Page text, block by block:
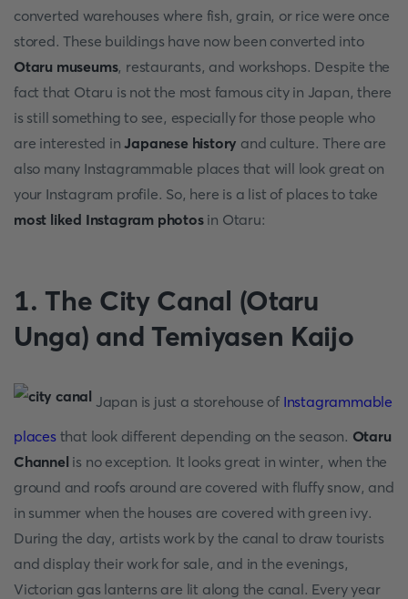
converted warehouses where fish, grain, or rice were once
stored. These buildings have now been converted into
Otaru museums, restaurants, and workshops. Despite the
fact that Otaru is not the most famous city in Japan, there
is still something to see, especially for those people who
are interested inJapanese history and culture. There are
also many Instagrammable places that will look great on
your Instagram profile. So, here is a list of places to take
most liked Instagram photosin Otaru:
1. The City Canal (Otaru
Unga) and Temiyasen Kaijo
Japan is just a storehouse of Instagrammable
placesthat look different depending on the season. Otaru
Channel is no exception. It looks great in winter, when the
ground and roofs around are covered with fluffy snow, and
in summer when the houses are covered with green ivy.
During the day, artists work by the canal to draw tourists
and display their work for sale, and in the evenings,
Victorian gas lanterns are lit along the canal. Every year